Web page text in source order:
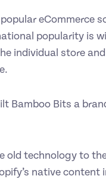
eCommerce
popularity is
individual store
Bamboo Bits a
old technology to
native content